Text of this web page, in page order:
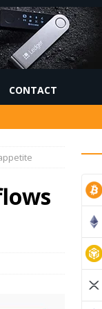
CONTACT